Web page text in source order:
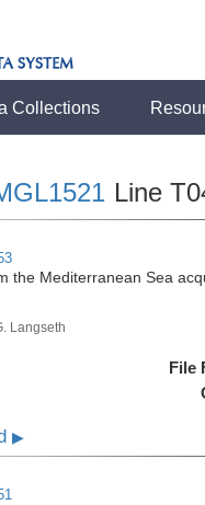
Collections
Line
the Mediterranean Sea
Langseth
File
▶